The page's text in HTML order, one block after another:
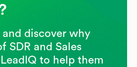
and discover why
SDR and Sales
to help them